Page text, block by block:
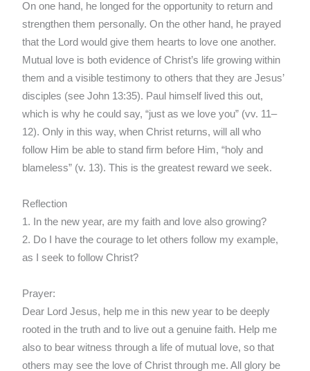
On one hand, he longed for the opportunity to return and
strengthen them personally. On the other hand, he prayed
that the Lord would give them hearts to love one another.
Mutual love is both evidence of Christ’s life growing within
them and a visible testimony to others that they are Jesus’
disciples (see John 13:35). Paul himself lived this out,
which is why he could say, “just as we love you” (vv. 11–
12). Only in this way, when Christ returns, will all who
follow Him be able to stand firm before Him, “holy and
blameless” (v. 13). This is the greatest reward we seek.
Reflection
1. In the new year, are my faith and love also growing?
2. Do I have the courage to let others follow my example,
as I seek to follow Christ?
Prayer:
Dear Lord Jesus, help me in this new year to be deeply
rooted in the truth and to live out a genuine faith. Help me
also to bear witness through a life of mutual love, so that
others may see the love of Christ through me. All glory be